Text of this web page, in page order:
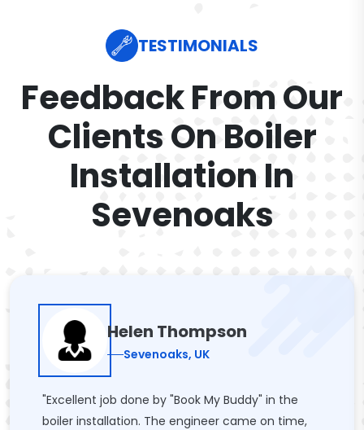
TESTIMONIALS
Feedback From Our
Clients On Boiler
Installation In
Sevenoaks
Helen Thompson
Sevenoaks, UK
"Excellent job done by "Book My Buddy" in the
boiler installation. The engineer came on time,